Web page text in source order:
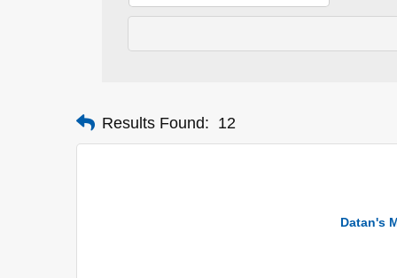
Results Found: 12
Datan's